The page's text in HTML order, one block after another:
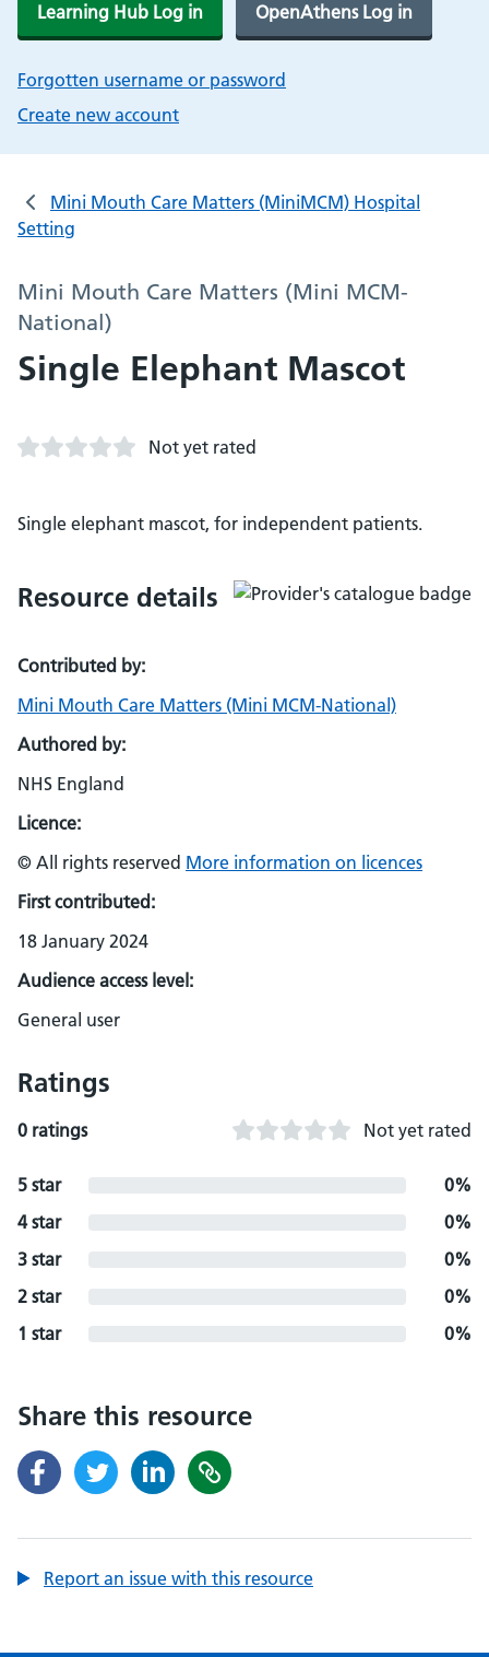
Learning Hub Log in OpenAthens Log in
Forgotten username or password
Create new account
Mini Mouth Care Matters (MiniMCM) Hospital
Setting
Mini Mouth Care Matters (Mini MCM-
National)
Single Elephant Mascot
Not yet rated
Single elephant mascot, for independent patients.
Resource details
Contributed by:
Mini Mouth Care Matters (Mini MCM-National)
Authored by:
NHS England
Licence:
© All rights reserved More information on licences
First contributed:
18 January 2024
Audience access level:
General user
Ratings
0 ratings Not yet rated
5 star
0%
4 star
0%
3 star
0%
2 star
0%
1 star
0%
Share this resource
Report an issue with this resource